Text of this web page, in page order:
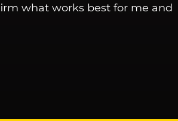
what works best for me and